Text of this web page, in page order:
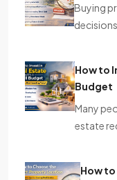
Buying
decisions
How to
Budget
Many
estate
How